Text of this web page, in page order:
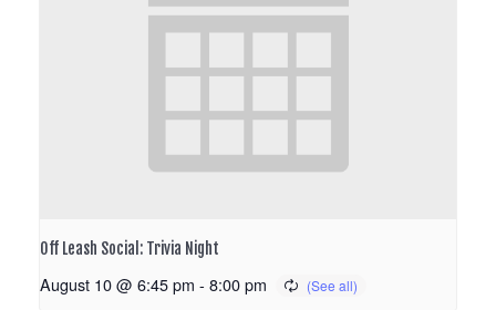
Off Leash Social: Trivia Night
August 10 @ 6:45 pm - 8:00 pm